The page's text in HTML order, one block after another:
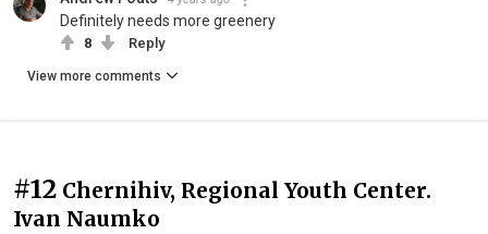
Definitely needs more greenery
8 Reply
View more comments
#12 Chernihiv, Regional Youth Center.
Ivan Naumko